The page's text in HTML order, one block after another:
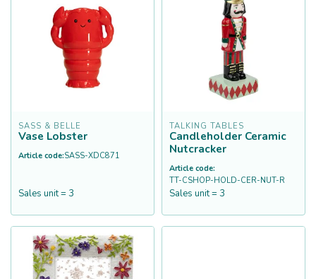
SASS & BELLE
Vase Lobster
Article code:SASS-XDC871
Sales unit = 3
TALKING TABLES
Candleholder Ceramic
Nutcracker
Article code:
TT-CSHOP-HOLD-CER-NUT-R
Sales unit = 3